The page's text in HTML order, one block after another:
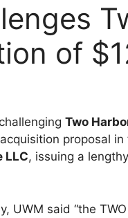
of
Two
proposal in
LLC, issuing a
UWM said “the